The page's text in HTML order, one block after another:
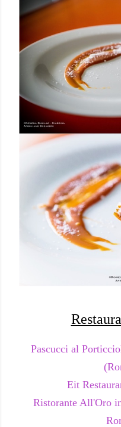
Pascucci al
Eit
Ristorante All'Oro